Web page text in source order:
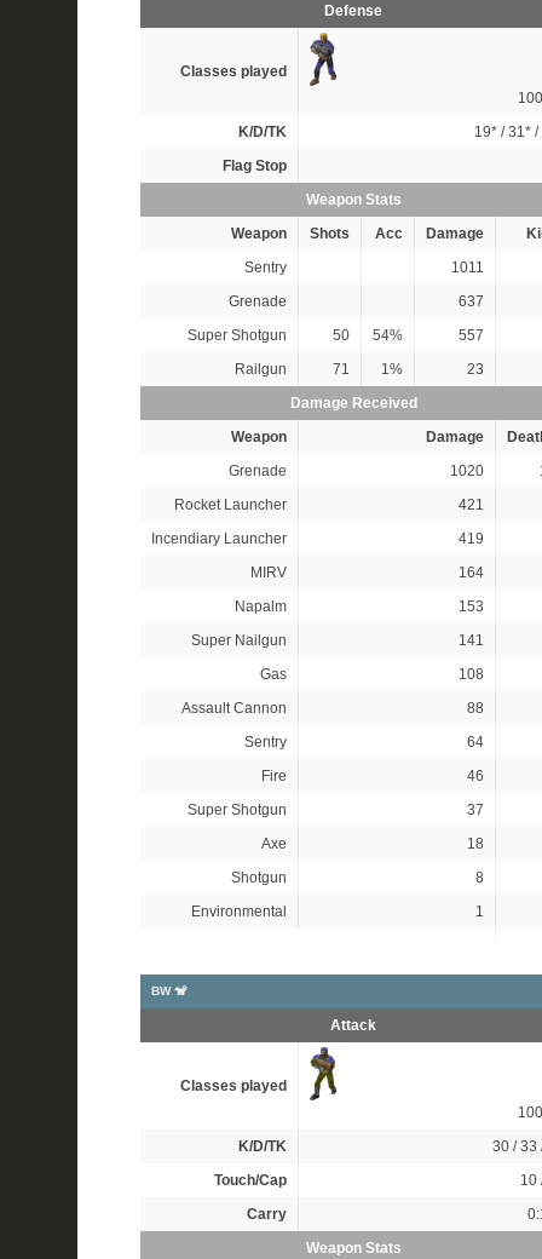
Defense
Classes played
K/D/TK
19*/31*/
Flag Stop
Weapon Stats
Weapon
Shots Acc Damage
Sentry
1011
Grenade
637
Super Shotgun
50 54%
557
Railgun
71 1%
23
Damage Received
Weapon
Damage
Grenade
1020
Rocket Launcher
421
Incendiary Launcher
419
MIRV
164
Napalm
153
Super Nailgun
141
Gas
108
Assault Cannon
88
Sentry
64
Fire
46
Super Shotgun
37
Axe
18
Shotgun
8
Environmental
1
BW 🐒
Attack
Classes played
K/D/TK
30 / 33
Touch/Cap
10
Carry
Weapon Stats